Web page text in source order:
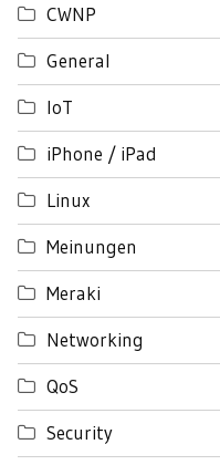
CWNP
General
IoT
iPhone / iPad
Linux
Meinungen
Meraki
Networking
QoS
Security